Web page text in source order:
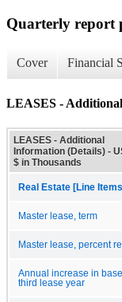
Quarterly report
Cover Financial
LEASES -
LEASES - Additional
Information (Details) -
$ in Thousands
Real Estate [Line
Master lease, term
Master lease, percent
Annual increase in
third lease year